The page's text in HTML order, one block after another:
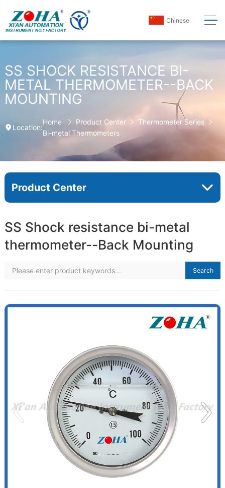
Chinese
SS SHOCK RESISTANCE BI-
METAL THERMOMETER--BACK
MOUNTING
Location:
Home Product Center
Thermometer Series
Bi-metal Thermometers
Product Center
SS Shock resistance bi-metal
thermometer--Back Mounting
Search